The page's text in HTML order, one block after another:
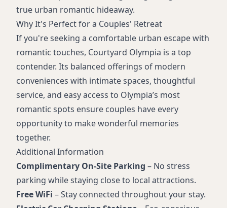
true urban romantic hideaway.
Why It's Perfect for a Couples' Retreat
If you're seeking a comfortable urban escape with
romantic touches, Courtyard Olympia is a top
contender. Its balanced offerings of modern
conveniences with intimate spaces, thoughtful
service, and easy access to Olympia’s most
romantic spots ensure couples have every
opportunity to make wonderful memories
together.
Additional Information
Complimentary On-Site Parking – No stress
parking while staying close to local attractions.
Free WiFi – Stay connected throughout your stay.